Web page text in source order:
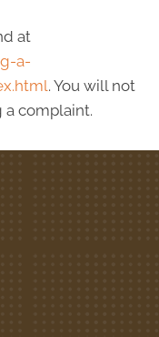
at
a-
. You will not
a complaint.